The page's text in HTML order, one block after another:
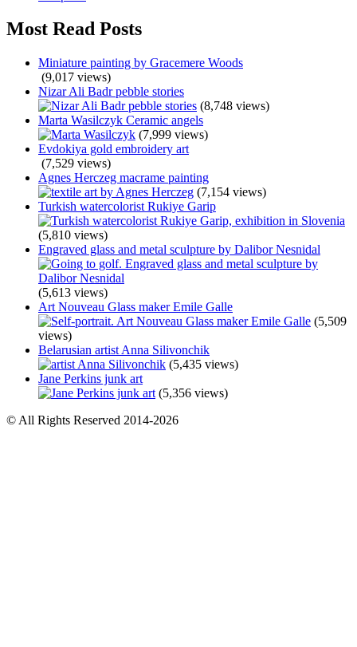
Most Read Posts
Miniature painting by Gracemere Woods
(9,017 views)
Nizar Ali Badr pebble stories
(8,748 views)
Marta Wasilczyk Ceramic angels
(7,999 views)
Evdokiya gold embroidery art
(7,529 views)
Agnes Herczeg macrame painting
(7,154 views)
Turkish watercolorist Rukiye Garip
(5,810 views)
Engraved glass and metal sculpture by Dalibor Nesnidal
(5,613 views)
Art Nouveau Glass maker Emile Galle
(5,509
views)
Belarusian artist Anna Silivonchik
(5,435 views)
Jane Perkins junk art
(5,356 views)
© All Rights Reserved 2014-2026